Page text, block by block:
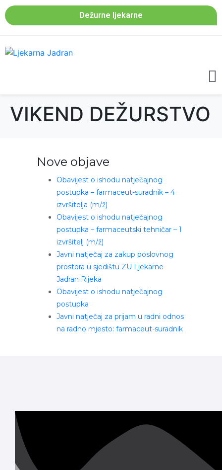
Dežurne ljekarne
VIKEND DEŽURSTVO
Nove objave
Obavijest o ishodu natječajnog
postupka – farmaceut-suradnik – 4
izvršitelja (m/ž)
Obavijest o ishodu natječajnog
postupka – farmaceutski tehničar – 1
izvršitelj (m/ž)
Javni natječaj za zakup poslovnog
prostora u sjedištu ZU Ljekarne
Jadran Rijeka
Obavijest o ishodu natječajnog
postupka
Javni natječaj za prijam u radni odnos
na radno mjesto: farmaceut-suradnik